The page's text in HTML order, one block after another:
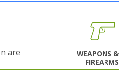
are
WEAPONS &
FIREARMS